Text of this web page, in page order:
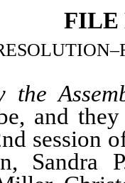
FILE
the
and
session
Sandra